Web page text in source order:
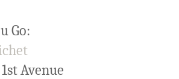
Go:
1st Avenue